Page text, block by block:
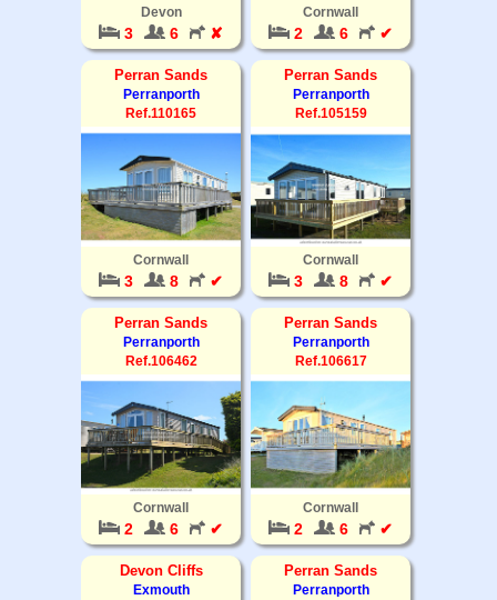
Devon
3 6 ✘
Cornwall
2 6 ✔
Perran Sands
Perranporth
Ref.110165
Cornwall
3 8 ✔
Perran Sands
Perranporth
Ref.105159
Cornwall
3 8 ✔
Perran Sands
Perranporth
Ref.106462
Cornwall
2 6 ✔
Perran Sands
Perranporth
Ref.106617
Cornwall
2 6 ✔
Devon Cliffs
Exmouth
Perran Sands
Perranporth